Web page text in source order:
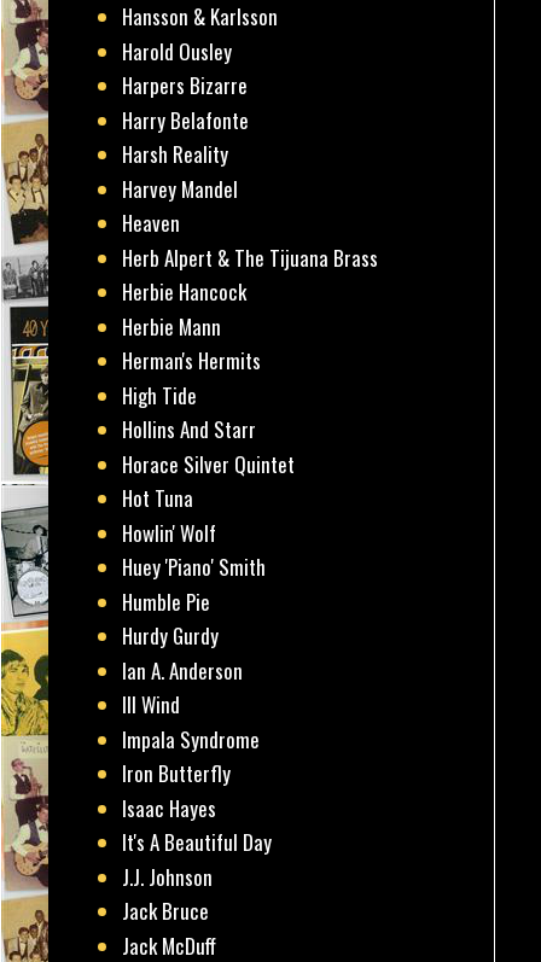
Hansson & Karlsson
Harold Ousley
Harpers Bizarre
Harry Belafonte
Harsh Reality
Harvey Mandel
Heaven
Herb Alpert & The Tijuana Brass
Herbie Hancock
Herbie Mann
Herman's Hermits
High Tide
Hollins And Starr
Horace Silver Quintet
Hot Tuna
Howlin' Wolf
Huey 'Piano' Smith
Humble Pie
Hurdy Gurdy
Ian A. Anderson
Ill Wind
Impala Syndrome
Iron Butterfly
Isaac Hayes
It's A Beautiful Day
J.J. Johnson
Jack Bruce
Jack McDuff